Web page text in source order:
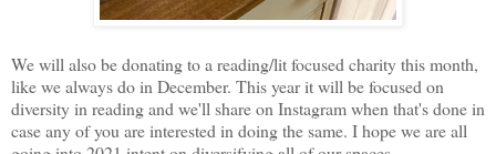
We will also be donating to a reading/lit focused charity this month,
like we always do in December. This year it will be focused on
diversity in reading and we'll share on Instagram when that's done in
case any of you are interested in doing the same. I hope we are all